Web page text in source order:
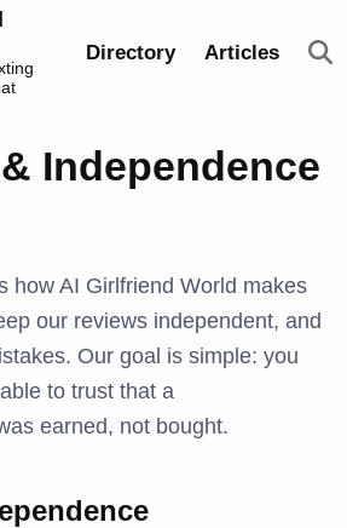
Directory Articles
Independence
how AI Girlfriend World makes
our reviews independent, and
Our goal is simple: you
to trust that a
earned, not bought.